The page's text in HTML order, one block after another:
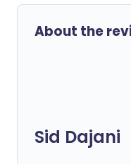
About the
Sid Dajani